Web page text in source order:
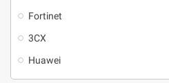
Fortinet
3CX
Huawei